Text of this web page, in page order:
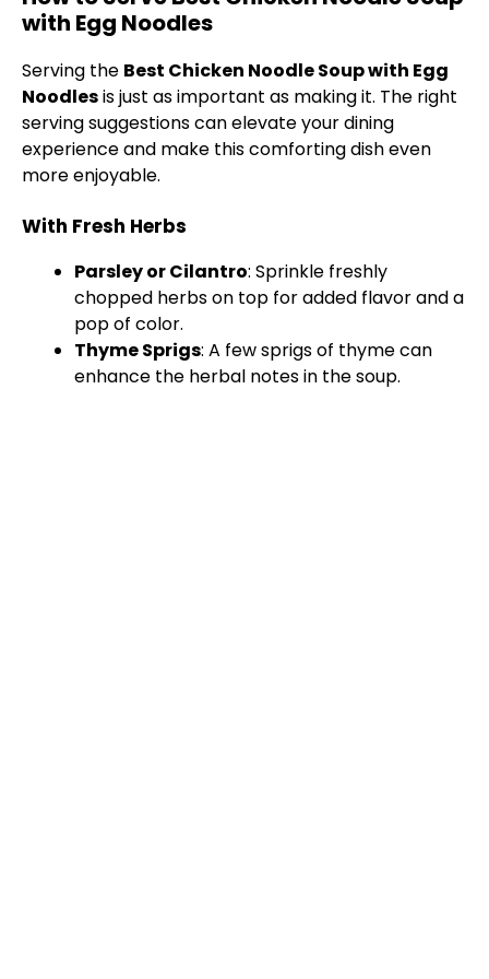
with Egg Noodles
Serving the Best Chicken Noodle Soup with Egg
Noodlesis just as important as making it. The right
serving suggestions can elevate your dining
experience and make this comforting dish even
more enjoyable.
With Fresh Herbs
Parsley or Cilantro: Sprinkle freshly
chopped herbs on top for added flavor and a
pop of color.
Thyme Sprigs: A few sprigs of thyme can
enhance the herbal notes in the soup.